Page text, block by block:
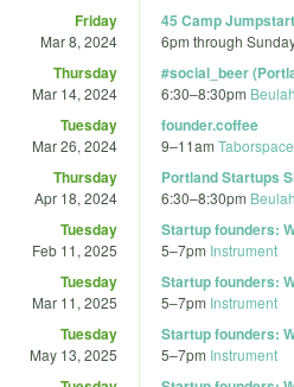
Friday
Mar 8, 2024
45 Camp
6pm through
Thursday
Mar 14, 2024
#social_beer
6:30–8:30pm
Tuesday
Mar 26, 2024
founder.coffee
9–11am Taborspace
Thursday
Apr 18, 2024
Portland Startups
6:30–8:30pm
Tuesday
Feb 11, 2025
Startup founders:
5–7pm Instrument
Tuesday
Mar 11, 2025
Startup founders:
5–7pm Instrument
Tuesday
May 13, 2025
Startup founders:
5–7pm Instrument